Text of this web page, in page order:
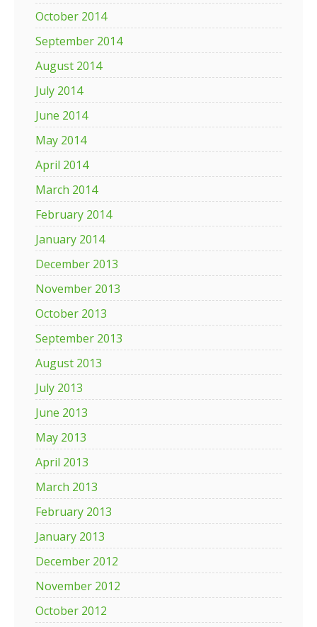
October 2014
September 2014
August 2014
July 2014
June 2014
May 2014
April 2014
March 2014
February 2014
January 2014
December 2013
November 2013
October 2013
September 2013
August 2013
July 2013
June 2013
May 2013
April 2013
March 2013
February 2013
January 2013
December 2012
November 2012
October 2012